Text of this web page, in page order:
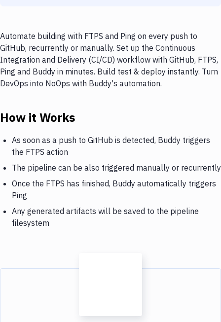
Automate building with FTPS and Ping on every push to
GitHub, recurrently or manually. Set up the Continuous
Integration and Delivery (CI/CD) workflow with GitHub, FTPS,
Ping and Buddy in minutes. Build test & deploy instantly. Turn
DevOps into NoOps with Buddy's automation.
How it Works
As soon as a push to GitHub is detected, Buddy triggers
the FTPS action
The pipeline can be also triggered manually or recurrently
Once the FTPS has finished, Buddy automatically triggers
Ping
Any generated artifacts will be saved to the pipeline
filesystem